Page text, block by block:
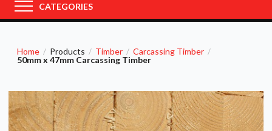
CATEGORIES
Home / Products / Timber / Carcassing Timber /
50mm x 47mm Carcassing Timber